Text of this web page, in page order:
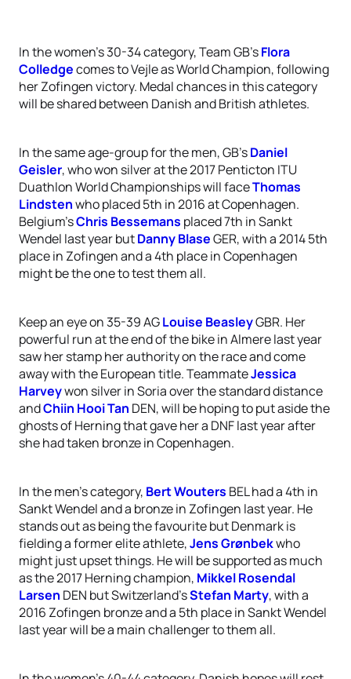
In the women’s 30-34 category, Team GB’sFlora
Colledgecomes to Vejle as World Champion, following
her Zofingen victory. Medal chances in this category
will be shared between Danish and British athletes.
In the same age-group for the men, GB’sDaniel
Geisler, who won silver at the 2017 Penticton ITU
Duathlon World Championships will faceThomas
Lindstenwho placed 5th in 2016 at Copenhagen.
Belgium’sChris Bessemans placed 7th in Sankt
Wendel last year butDanny BlaseGER, with a 2014 5th
place in Zofingen and a 4th place in Copenhagen
might be the one to test them all.
Keep an eye on 35-39 AGLouise BeasleyGBR. Her
powerful run at the end of the bike in Almere last year
saw her stamp her authority on the race and come
away with the European title. TeammateJessica
Harveywon silver in Soria over the standard distance
andChiin Hooi Tan DEN, will be hoping to put aside the
ghosts of Herning that gave her a DNF last year after
she had taken bronze in Copenhagen.
In the men’s category, Bert Wouters BEL had a 4th in
Sankt Wendel and a bronze in Zofingen last year. He
stands out as being the favourite but Denmark is
fielding a former elite athlete,Jens Grønbekwho
might just upset things. He will be supported as much
as the 2017 Herning champion, Mikkel Rosendal
Larsen DEN but Switzerland’sStefan Marty, with a
2016 Zofingen bronze and a 5th place in Sankt Wendel
last year will be a main challenger to them all.